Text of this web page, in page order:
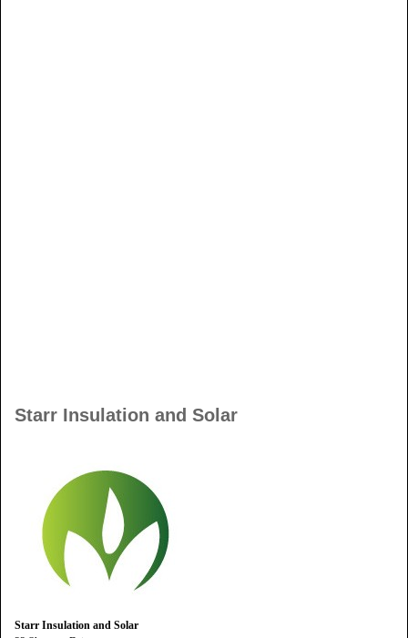
Starr Insulation and Solar
Starr Insulation and Solar